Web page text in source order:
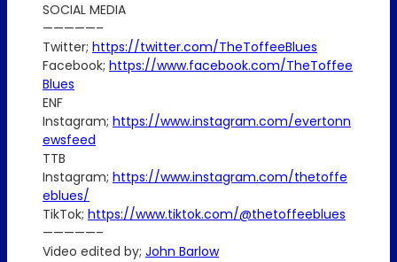
SOCIAL MEDIA
—————–
Twitter; https://twitter.com/TheToffeeBlues
Facebook; https://www.facebook.com/TheToffee
Blues
ENF
Instagram; https://www.instagram.com/evertonn
ewsfeed
TTB
Instagram; https://www.instagram.com/thetoffe
eblues/
TikTok; https://www.tiktok.com/@thetoffeeblues
—————–
Video edited by; John Barlow